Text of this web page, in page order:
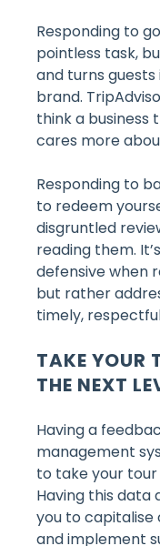
Responding to
pointless task,
and turns
brand.
think a business
cares more
Responding to
to redeem
disgruntled
reading them.
defensive when
but rather
timely,
TAKE YOUR
THE NEXT
Having a
management
to take your
Having this data
you to capitalise
and implement